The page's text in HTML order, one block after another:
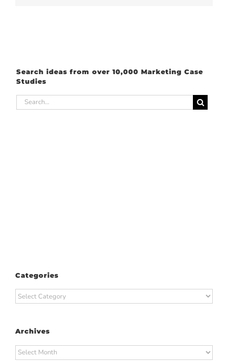
Search ideas from over 10,000 Marketing Case
Studies
Search
for:
Categories
Categories
Archives
Archives